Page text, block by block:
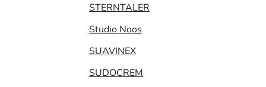
STERNTALER
Studio Noos
SUAVINEX
SUDOCREM